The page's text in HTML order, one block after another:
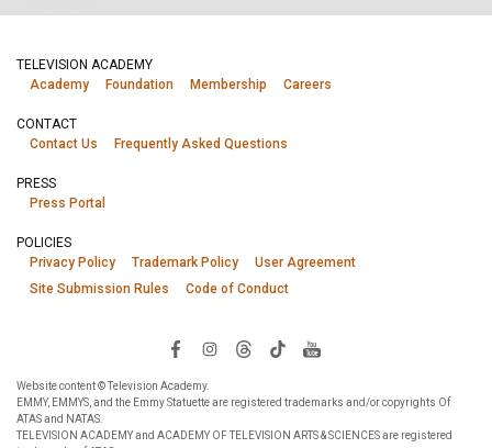
TELEVISION ACADEMY
Academy
Foundation Membership Careers
CONTACT
Contact Us
Frequently Asked Questions
PRESS
Press Portal
POLICIES
Privacy Policy
Trademark Policy
User Agreement
Site Submission Rules
Code of Conduct
Website content © Television Academy.
EMMY, EMMYS, and the Emmy Statuette are registered trademarks and/or copyrights Of
ATAS and NATAS.
TELEVISION ACADEMY and ACADEMY OF TELEVISION ARTS & SCIENCES are registered